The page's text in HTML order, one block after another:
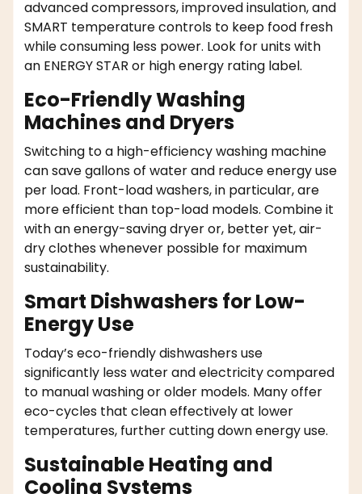
advanced compressors, improved insulation, and
SMART temperature controls to keep food fresh
while consuming less power. Look for units with
an ENERGY STAR or high energy rating label.
Eco-Friendly Washing
Machines and Dryers
Switching to a high-efficiency washing machine
can save gallons of water and reduce energy use
per load. Front-load washers, in particular, are
more efficient than top-load models. Combine it
with an energy-saving dryer or, better yet, air-
dry clothes whenever possible for maximum
sustainability.
Smart Dishwashers for Low-
Energy Use
Today’s eco-friendly dishwashers use
significantly less water and electricity compared
to manual washing or older models. Many offer
eco-cycles that clean effectively at lower
temperatures, further cutting down energy use.
Sustainable Heating and
Cooling Systems